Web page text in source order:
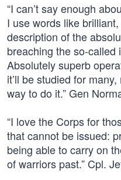
“I can’t say enough
I use words like
description of the
breaching the so-
Absolutely superb
it’ll be studied for
way to do it.” Gen
“I love the Corps for
that cannot be issued:
being able to carry on
of warriors past.” Cpl.